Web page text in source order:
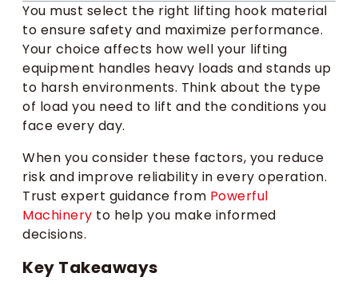
You must select the right lifting hook material
to ensure safety and maximize performance.
Your choice affects how well your lifting
equipment handles heavy loads and stands up
to harsh environments. Think about the type
of load you need to lift and the conditions you
face every day.
When you consider these factors, you reduce
risk and improve reliability in every operation.
Trust expert guidance from Powerful
Machinery to help you make informed
decisions.
Key Takeaways